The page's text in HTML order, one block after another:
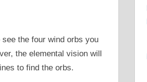
the four wind orbs you
the elemental vision will
to find the orbs.